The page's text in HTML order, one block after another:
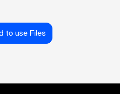
to use Files